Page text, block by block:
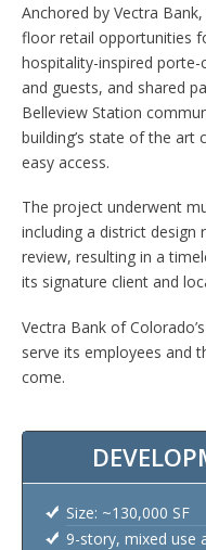
Anchored by Vectra
floor retail opportunities
hospitality-inspired
and guests, and shared
Belleview Station
building’s state of the art
easy access.
The project underwent
including a district design
review, resulting in a
its signature client and
Vectra Bank of
serve its employees and
come.
Size: ~130,000 SF
9-story, mixed use